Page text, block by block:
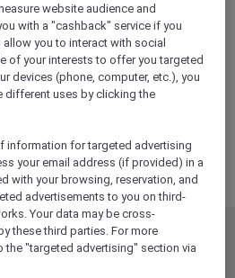
Sydney Opera House
MEMBER OFFERS
website audience and
with a "cashback" service if you
you to interact with social
of your interests to offer you targeted
devices (phone, computer, etc.), you
different uses by clicking the
information for targeted advertising
your email address (if provided) in a
with your browsing, reservation, and
advertisements to you on third-
Your data may be cross-
these third parties. For more
the "targeted advertising" section via